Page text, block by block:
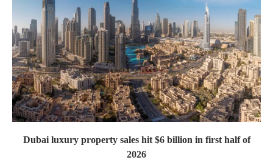
Dubai luxury property sales hit $6 billion in first half of
2026